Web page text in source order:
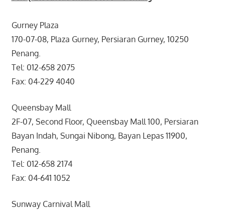
Gurney Plaza
170-07-08, Plaza Gurney, Persiaran Gurney, 10250
Penang.
Tel: 012-658 2075
Fax: 04-229 4040
Queensbay Mall
2F-07, Second Floor, Queensbay Mall 100, Persiaran
Bayan Indah, Sungai Nibong, Bayan Lepas 11900,
Penang.
Tel: 012-658 2174
Fax: 04-641 1052
Sunway Carnival Mall